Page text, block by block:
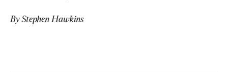
By Stephen Hawkins